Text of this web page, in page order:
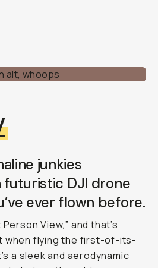
junkies
futuristic DJI drone
ever flown before.
View,” and that’s
when flying the first-of-its-
a sleek and aerodynamic